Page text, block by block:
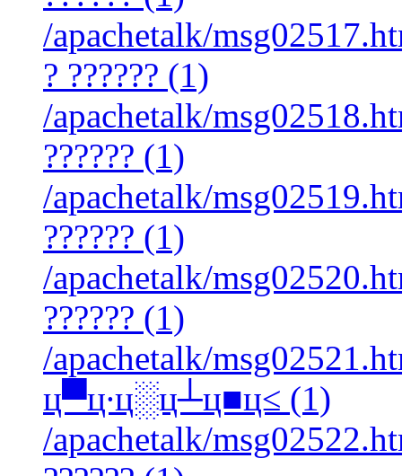
/apachetalk/
? ?????? (1)
/apachetalk/
?????? (1)
/apachetalk/
?????? (1)
/apachetalk/
?????? (1)
/apachetalk/
ц▀ц∙ц░ц┴ц■ц≤ (1)
/apachetalk/